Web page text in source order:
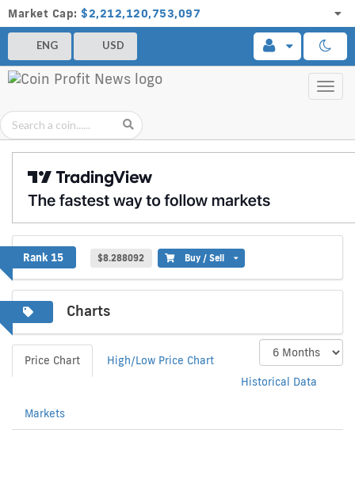
Market Cap: $2,212,120,753,097
ENG USD
Chainlink
Rank 15 $8.288092 Buy / Sell
Charts
Price Chart
High/Low Price Chart
Historical Data
Markets